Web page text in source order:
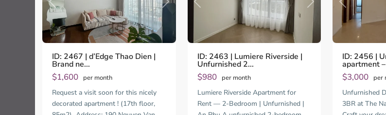
Previous Next
ID: 2467 | d’Edge Thao Dien |
Brand ne...
$1,600 per month
Request a visit soon for this nicely
decorated apartment ! (17th floor,
Previous Next
ID: 2463 | Lumiere Riverside |
Unfurnished 2...
$980 per month
Lumiere Riverside Apartment for
Rent — 2-Bedroom | Unfurnished |
Previous
ID: 2456 |
apartment
$3,000 per
Unfurnished
3BR at The